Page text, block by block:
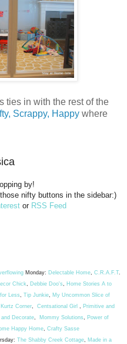
ties in with the rest of the
Scrappy, Happy where
by!
nifty buttons in the sidebar:)
or RSS Feed
Monday: Delectable Home, C.R.A.F.T.
Chick, Debbie Doo's, Home Stories A to
Less, Tip Junkie, My Uncommon Slice of
Kurtz Corner, Centsational Girl , Primitive and
and Decorate, Mommy Solutions, Power of
Happy Home, Crafty Sasse
The Shabby Creek Cottage, Made in a